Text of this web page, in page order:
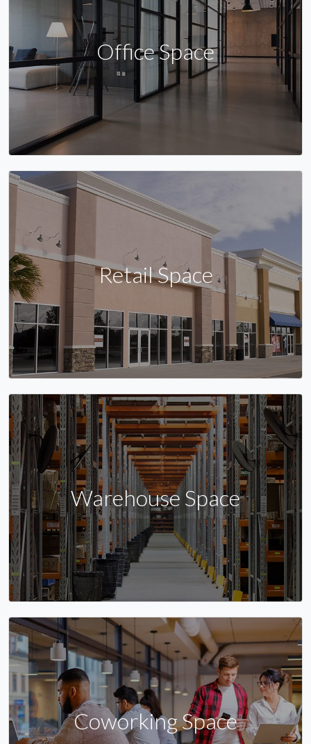
Office Space
Retail Space
Warehouse Space
Coworking Space